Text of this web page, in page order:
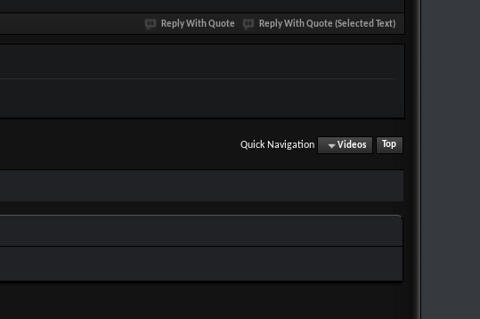
Reply With Quote Reply With Quote (Selected Text)
Quick Navigation Videos Top